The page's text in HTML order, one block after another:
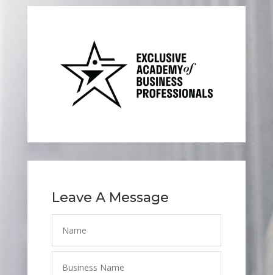
Leave A Message